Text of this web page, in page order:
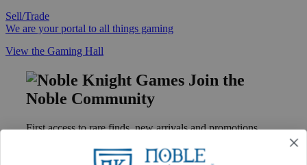
Sell/Trade
We are your portal to all things gaming
View the Gaming Hall
Join the
Noble Community
First access to rare finds, new arrivals and promotions